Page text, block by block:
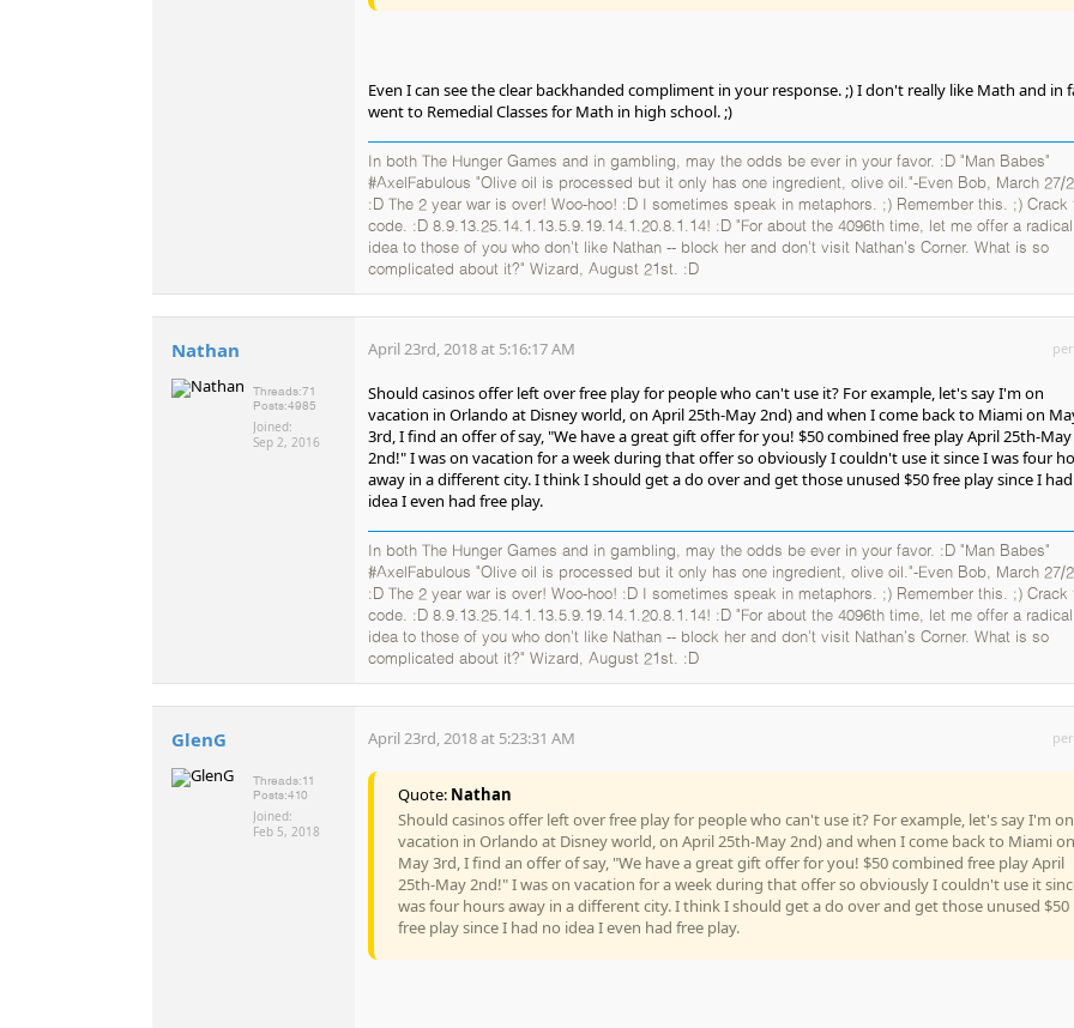
Even I can see the clear backhanded compliment in your response. ;) I don't really like Math and in
went to Remedial Classes for Math in high school. ;)
In both The Hunger Games and in gambling, may the odds be ever in your favor. :D "Man Babes"
#AxelFabulous "Olive oil is processed but it only has one ingredient, olive oil."-Even Bob, March 27/
:D The 2 year war is over! Woo-hoo! :D I sometimes speak in metaphors. ;) Remember this. ;) Crack
code. :D 8.9.13.25.14.1.13.5.9.19.14.1.20.8.1.14! :D "For about the 4096th time, let me offer a radical
idea to those of you who don't like Nathan -- block her and don't visit Nathan's Corner. What is so
complicated about it?" Wizard, August 21st. :D
Nathan
Threads:71
Posts:4985
Joined:
Sep 2, 2016
April 23rd, 2018 at 5:16:17 AM
Should casinos offer left over free play for people who can't use it? For example, let's say I'm on
vacation in Orlando at Disney world, on April 25th-May 2nd) and when I come back to Miami on
3rd, I find an offer of say, "We have a great gift offer for you! $50 combined free play April 25th-May
2nd!" I was on vacation for a week during that offer so obviously I couldn't use it since I was four
away in a different city. I think I should get a do over and get those unused $50 free play since I
idea I even had free play.
In both The Hunger Games and in gambling, may the odds be ever in your favor. :D "Man Babes"
#AxelFabulous "Olive oil is processed but it only has one ingredient, olive oil."-Even Bob, March 27/
:D The 2 year war is over! Woo-hoo! :D I sometimes speak in metaphors. ;) Remember this. ;) Crack
code. :D 8.9.13.25.14.1.13.5.9.19.14.1.20.8.1.14! :D "For about the 4096th time, let me offer a radical
idea to those of you who don't like Nathan -- block her and don't visit Nathan's Corner. What is so
complicated about it?" Wizard, August 21st. :D
GlenG
Threads:11
Posts:410
Joined:
Feb 5, 2018
April 23rd, 2018 at 5:23:31 AM
Quote: Nathan
Should casinos offer left over free play for people who can't use it? For example, let's say I'm on
vacation in Orlando at Disney world, on April 25th-May 2nd) and when I come back to Miami on
May 3rd, I find an offer of say, "We have a great gift offer for you! $50 combined free play April
25th-May 2nd!" I was on vacation for a week during that offer so obviously I couldn't use it
was four hours away in a different city. I think I should get a do over and get those unused $50
free play since I had no idea I even had free play.